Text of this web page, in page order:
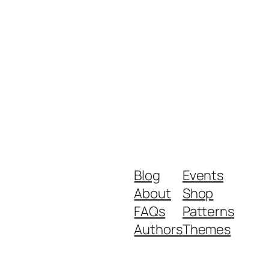
Blog
About
FAQs
Authors
Events
Shop
Patterns
Themes